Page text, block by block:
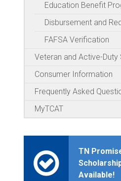
Education Benefit
Disbursement and
FAFSA Verification
Veteran and Active-Duty
Consumer Information
Frequently Asked
MyTCAT
TN
Available!